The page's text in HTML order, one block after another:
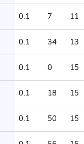
0.1 7 11
0.1 34 13
0.1 0 15
0.1 18 15
0.1 50 15